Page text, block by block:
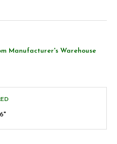
Manufacturer's Warehouse